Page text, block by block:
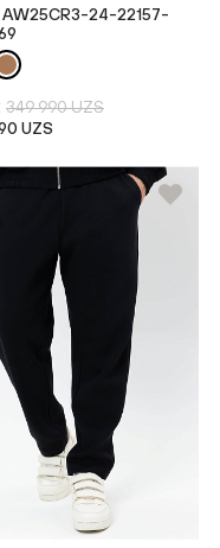
AW25CR3-24-22157-
349 990 UZS
UZS